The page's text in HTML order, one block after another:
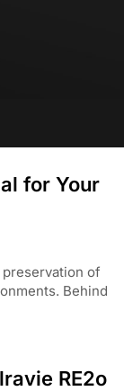
for Your
of
Behind
RE2o